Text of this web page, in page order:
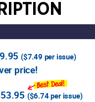
($7.49 per issue)
price!
($6.74per issue)